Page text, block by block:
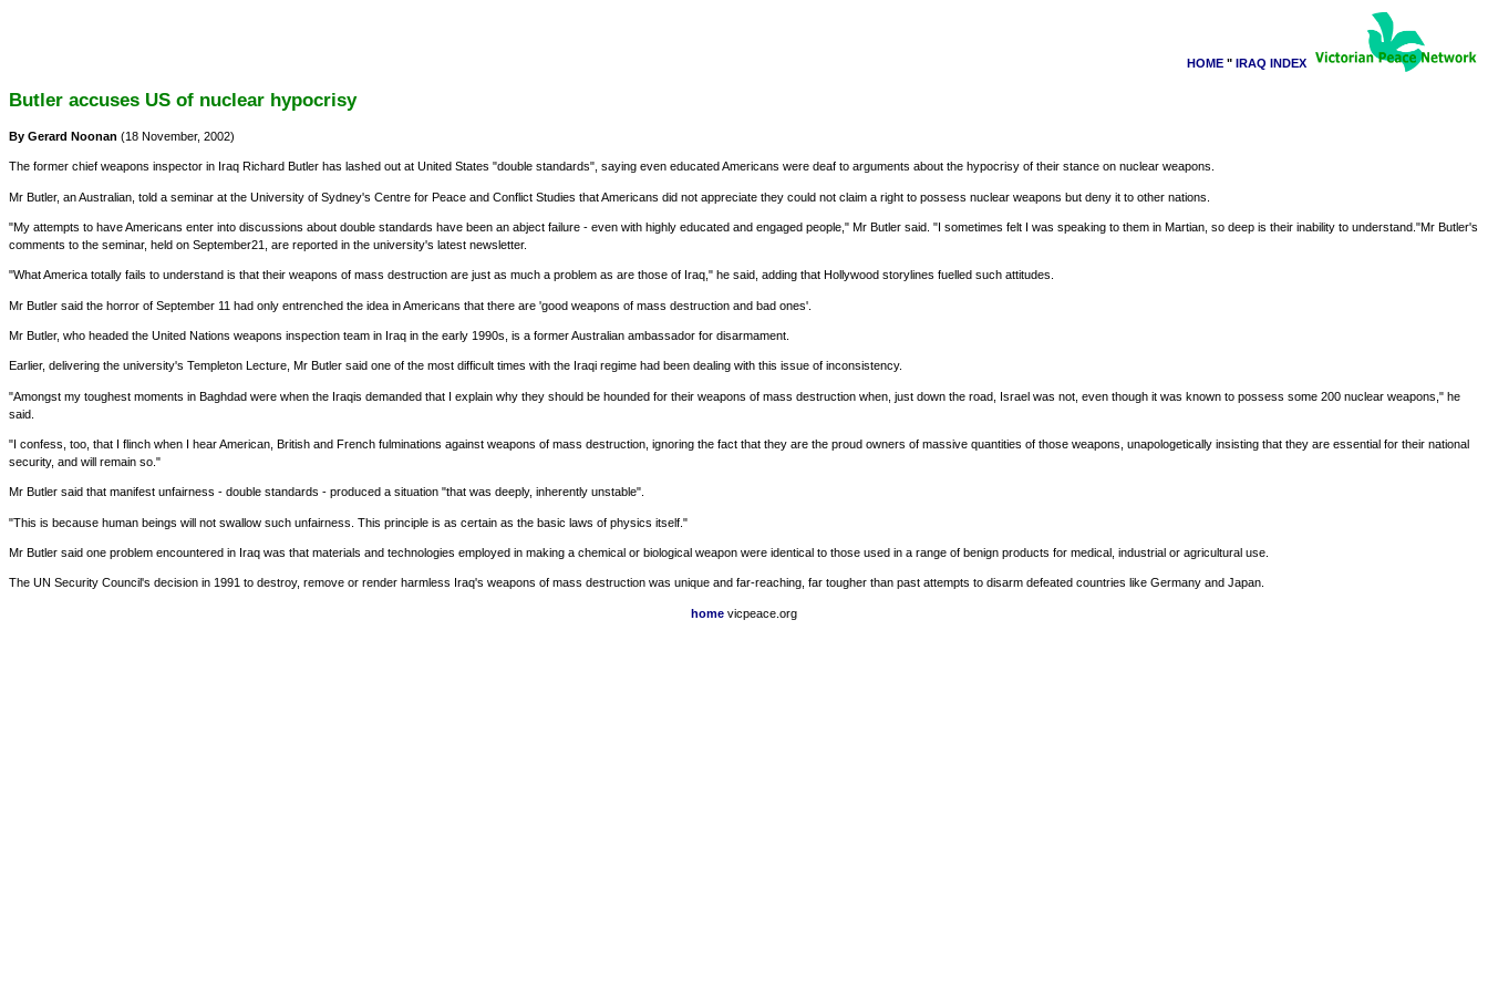
HOME " IRAQ INDEX
Butler accuses US of nuclear hypocrisy
By Gerard Noonan (18 November, 2002)
The former chief weapons inspector in Iraq Richard Butler has lashed out at United States "double standards", saying even educated Americans were deaf to arguments about the hypocrisy of their stance on nuclear weapons.
Mr Butler, an Australian, told a seminar at the University of Sydney's Centre for Peace and Conflict Studies that Americans did not appreciate they could not claim a right to possess nuclear weapons but deny it to other nations.
"My attempts to have Americans enter into discussions about double standards have been an abject failure - even with highly educated and engaged people," Mr Butler said. "I sometimes felt I was speaking to them in Martian, so deep is their inability to understand."Mr Butler's
comments to the seminar, held on September21, are reported in the university's latest newsletter.
"What America totally fails to understand is that their weapons of mass destruction are just as much a problem as are those of Iraq," he said, adding that Hollywood storylines fuelled such attitudes.
Mr Butler said the horror of September 11 had only entrenched the idea in Americans that there are 'good weapons of mass destruction and bad ones'.
Mr Butler, who headed the United Nations weapons inspection team in Iraq in the early 1990s, is a former Australian ambassador for disarmament.
Earlier, delivering the university's Templeton Lecture, Mr Butler said one of the most difficult times with the Iraqi regime had been dealing with this issue of inconsistency.
"Amongst my toughest moments in Baghdad were when the Iraqis demanded that I explain why they should be hounded for their weapons of mass destruction when, just down the road, Israel was not, even though it was known to possess some 200 nuclear weapons," he
said.
"I confess, too, that I flinch when I hear American, British and French fulminations against weapons of mass destruction, ignoring the fact that they are the proud owners of massive quantities of those weapons, unapologetically insisting that they are essential for their national
security, and will remain so."
Mr Butler said that manifest unfairness - double standards - produced a situation "that was deeply, inherently unstable".
"This is because human beings will not swallow such unfairness. This principle is as certain as the basic laws of physics itself."
Mr Butler said one problem encountered in Iraq was that materials and technologies employed in making a chemical or biological weapon were identical to those used in a range of benign products for medical, industrial or agricultural use.
The UN Security Council's decision in 1991 to destroy, remove or render harmless Iraq's weapons of mass destruction was unique and far-reaching, far tougher than past attempts to disarm defeated countries like Germany and Japan.
home vicpeace.org